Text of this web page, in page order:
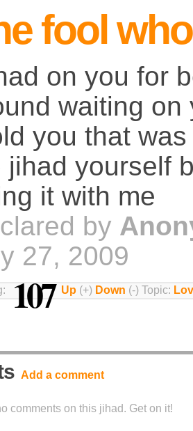
fool
on you for
waiting on
you that
jihad yourself
it with me
by
27, 2009
107 Up (+) Down (-) Topic:
Add a comment
comments on this jihad. Get on it!